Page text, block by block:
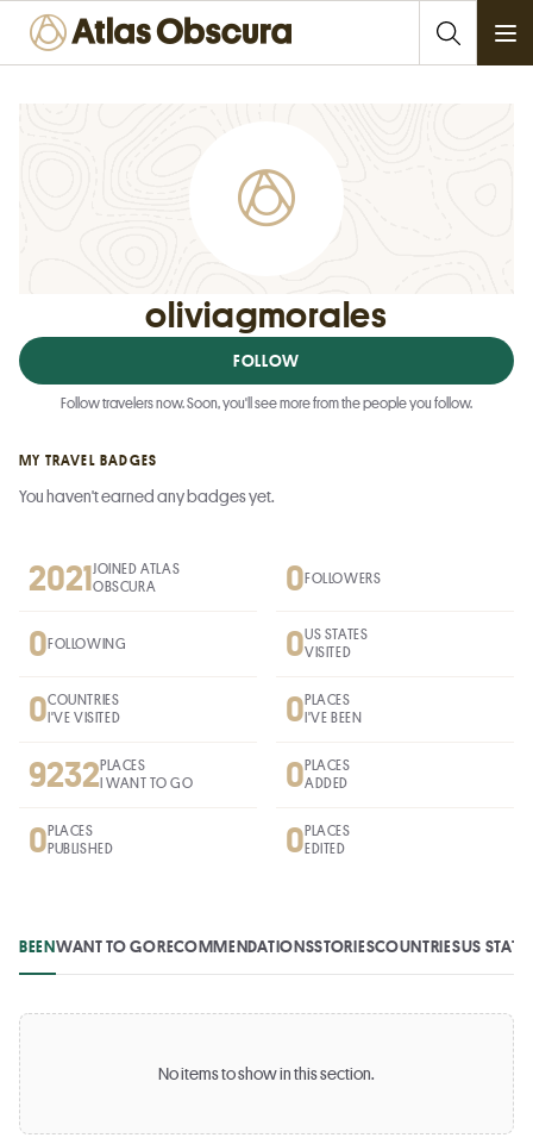
oliviagmorales
FOLLOW
Follow travelers now. Soon, you'll see more from the people you follow.
MY TRAVEL BADGES
You haven't earned any badges yet.
2021
JOINED ATLAS
OBSCURA
0FOLLOWERS
0FOLLOWING 0US STATES
VISITED
0COUNTRIES
I'VE VISITED
0PLACES
I'VE BEEN
9232PLACES
I WANT TO GO
0PLACES
ADDED
0PLACES
PUBLISHED
0PLACES
EDITED
BEEN WANT TO GO RECOMMENDATIONSSTORIESCOUNTRIESUS
No items to show in this section.